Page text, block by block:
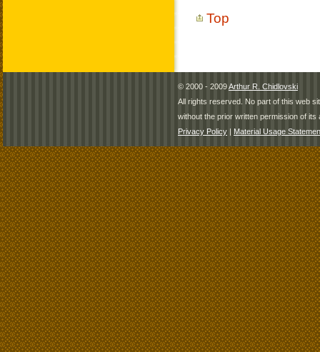
Top
© 2000 - 2009Arthur R. Chidlovski
All rights reserved. No part of this web
without the prior written permission of its
Privacy Policy | Material Usage